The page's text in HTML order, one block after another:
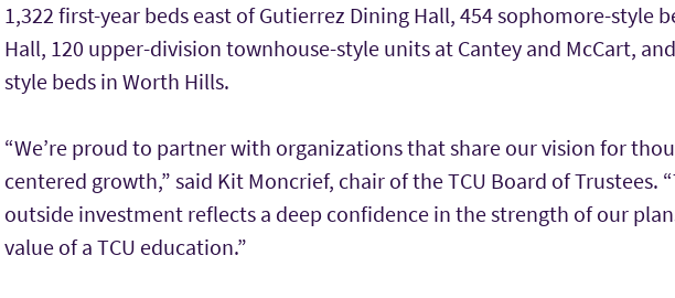
1,322 first-year beds east of Gutierrez Dining Hall, 454 sophomore-style
Hall, 120 upper-division townhouse-style units at Cantey and McCart,
style beds in Worth Hills.
“We’re proud to partner with organizations that share our vision for
centered growth,” said Kit Moncrief, chair of the TCU Board of Trustees.
outside investment reflects a deep confidence in the strength of our
value of a TCU education.”